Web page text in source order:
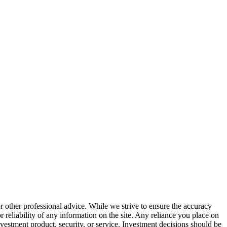
professional advice. While we strive to ensure the accuracy
reliability of any information on the site. Any reliance you place on
product, security, or service. Investment decisions should be